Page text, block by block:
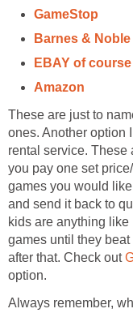
GameStop
Barnes & Noble
EBAY of course
Amazon
These are just to
ones. Another option
rental service. These
you pay one set
games you would
and send it back to
kids are anything
games until they
after that. Check out
option.
Always remember,